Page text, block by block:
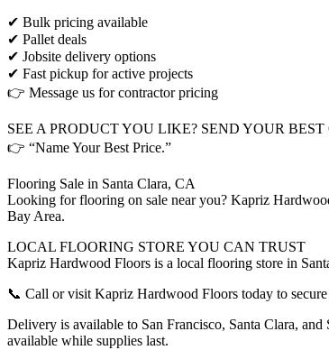
✔ Bulk pricing available
✔ Pallet deals
✔ Jobsite delivery options
✔ Fast pickup for active projects
👉 Message us for contractor pricing
SEE A PRODUCT YOU LIKE? SEND YOUR
👉 “Name Your Best Price.”
Flooring Sale in Santa Clara, CA
Looking for flooring on sale near you? Kapriz
Bay Area.
LOCAL FLOORING STORE YOU CAN TRUST
Kapriz Hardwood Floors is a local flooring store in
📞 Call or visit Kapriz Hardwood Floors today to
Delivery is available to San Francisco, Santa Clara,
available while supplies last.